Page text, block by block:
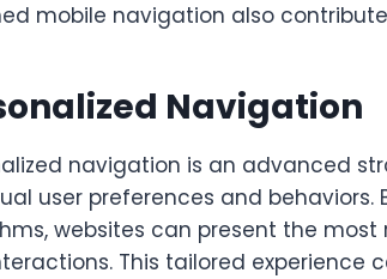
mobile navigation also
Navigation
navigation is an advanced
user preferences and
websites can present the
This tailored experience